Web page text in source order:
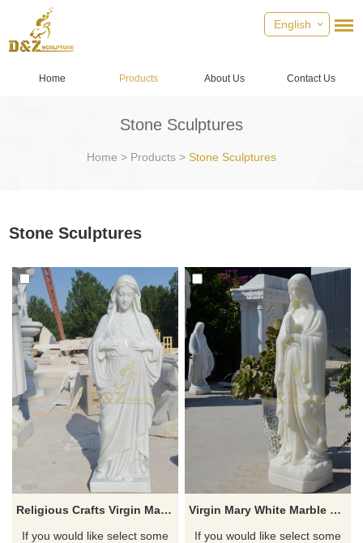
English
Home Products About Us Contact Us
Stone Sculptures
Home > Products > Stone Sculptures
Stone Sculptures
Religious Crafts Virgin Mary Sculpture
If you would like select some
Virgin Mary White Marble Sculpture
If you would like select some